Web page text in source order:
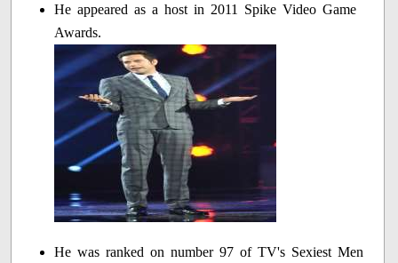
He appeared as a host in 2011 Spike Video Game
Awards.
He was ranked on number 97 of TV's Sexiest Men